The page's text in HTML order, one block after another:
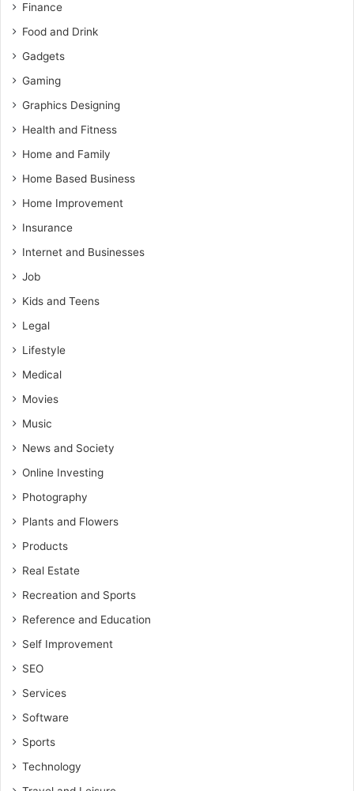
Finance
Food and Drink
Gadgets
Gaming
Graphics Designing
Health and Fitness
Home and Family
Home Based Business
Home Improvement
Insurance
Internet and Businesses
Job
Kids and Teens
Legal
Lifestyle
Medical
Movies
Music
News and Society
Online Investing
Photography
Plants and Flowers
Products
Real Estate
Recreation and Sports
Reference and Education
Self Improvement
SEO
Services
Software
Sports
Technology